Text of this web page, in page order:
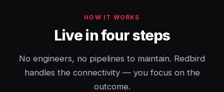
HOW IT WORKS
Live in four steps
No engineers, no pipelines to maintain. Redbird
handles the connectivity — you focus on the
outcome.